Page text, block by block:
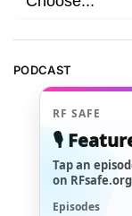
PODCAST
RF SAFE
🎙️
Tap an
on
Episodes